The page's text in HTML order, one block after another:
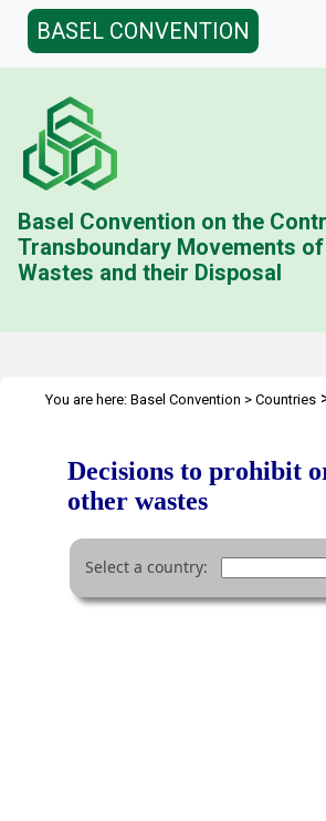
BASEL CONVENTION
Basel Convention on the
Transboundary Movements
Wastes and their Disposal
You are here: Basel Convention > Countries